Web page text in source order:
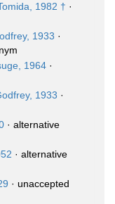
1982 † ·
1933 ·
1964 ·
1933 ·
· alternative
· alternative
· unaccepted